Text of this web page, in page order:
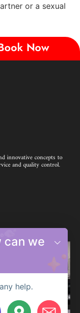
or a sexual
Now
innovative concepts to
and quality control.
can we
help.